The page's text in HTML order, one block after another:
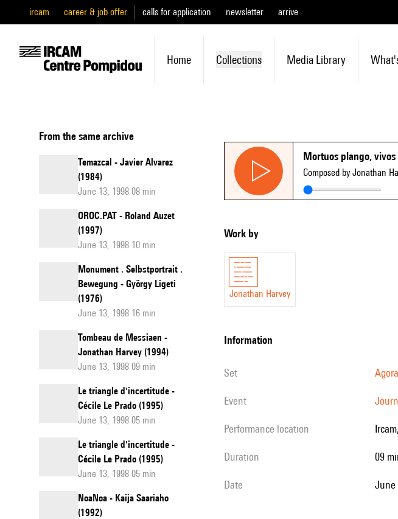
ircam career & job offer calls for application newsletter arrive
Home Collections Media Library
From the same archive
Temazcal - Javier Alvarez
(1984)
June 13, 1998 08 min
OROC.PAT - Roland Auzet
(1997)
June 13, 1998 10 min
Monument . Selbstportrait .
Bewegung - György Ligeti
(1976)
June 13, 1998 16 min
Tombeau de Messiaen -
Jonathan Harvey (1994)
June 13, 1998 09 min
Le triangle d'incertitude -
Cécile Le Prado (1995)
June 13, 1998 05 min
Le triangle d'incertitude -
Cécile Le Prado (1995)
June 13, 1998 05 min
NoaNoa - Kaija Saariaho
(1992)
Mortuos plango, vivos
Composed by Jonathan
Work by
Jonathan Harvey
information
set
event
performance location
duration 09
date